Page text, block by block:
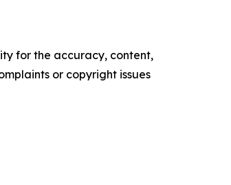
for the accuracy, content,
or copyright issues